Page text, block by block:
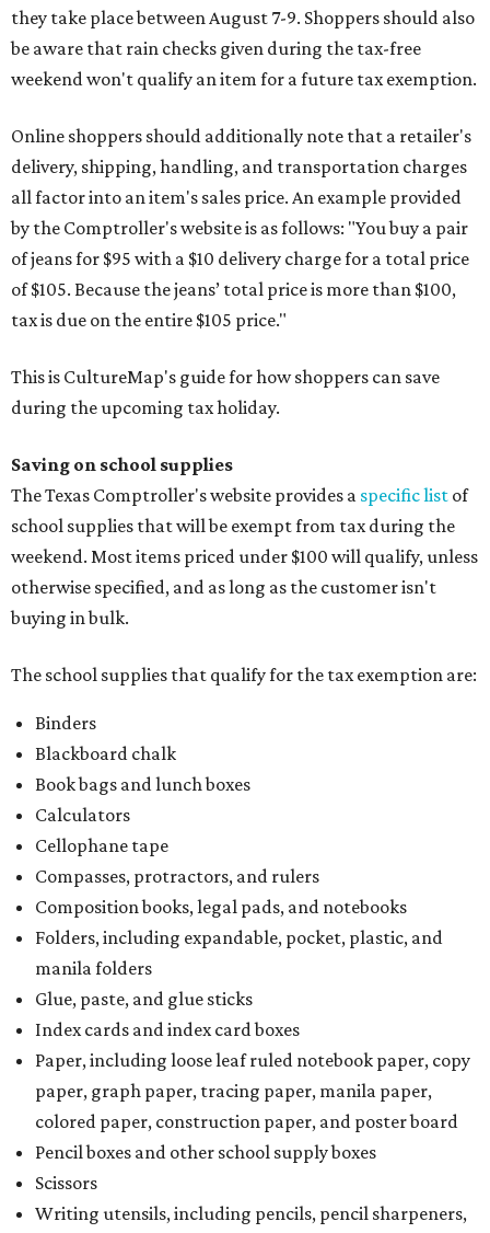
they take place between August 7-9. Shoppers should also
be aware that rain checks given during the tax-free
weekend won't qualify an item for a future tax exemption.
Online shoppers should additionally note that a retailer's
delivery, shipping, handling, and transportation charges
all factor into an item's sales price. An example provided
by the Comptroller's website is as follows: "You buy a pair
of jeans for $95 with a $10 delivery charge for a total price
of $105. Because the jeans’ total price is more than $100,
tax is due on the entire $105 price."
This is CultureMap's guide for how shoppers can save
during the upcoming tax holiday.
Saving on school supplies
The Texas Comptroller's website provides a specific list of
school supplies that will be exempt from tax during the
weekend. Most items priced under $100 will qualify, unless
otherwise specified, and as long as the customer isn't
buying in bulk.
The school supplies that qualify for the tax exemption are:
Binders
Blackboard chalk
Book bags and lunch boxes
Calculators
Cellophane tape
Compasses, protractors, and rulers
Composition books, legal pads, and notebooks
Folders, including expandable, pocket, plastic, and
manila folders
Glue, paste, and glue sticks
Index cards and index card boxes
Paper, including loose leaf ruled notebook paper, copy
paper, graph paper, tracing paper, manila paper,
colored paper, construction paper, and poster board
Pencil boxes and other school supply boxes
Scissors
Writing utensils, including pencils, pencil sharpeners,